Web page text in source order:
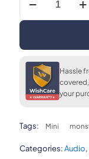
Traveler
Mini
quantity
Hassle
your
Tags: Mini
Categories:Audio,